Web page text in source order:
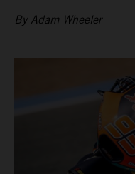
By Adam Wheeler